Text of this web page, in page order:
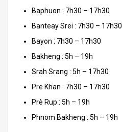
Baphuon : 7h30 – 17h30
Banteay Srei : 7h30 – 17h30
Bayon : 7h30 – 17h30
Bakheng : 5h – 19h
Srah Srang : 5h – 17h30
Pre Khan : 7h30 – 17h30
Prè Rup : 5h – 19h
Phnom Bakheng : 5h – 19h